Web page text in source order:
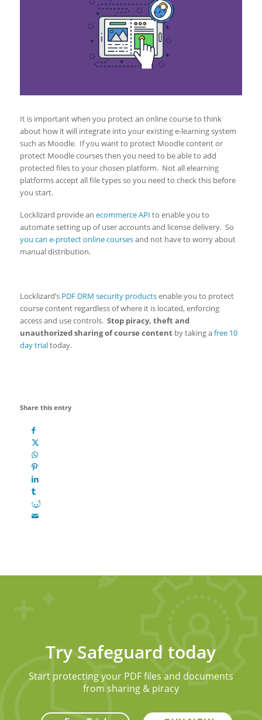
It is important when you protect an online course to think
about how it will integrate into your existing e-learning system
such as Moodle. If you want to protect Moodle content or
protect Moodle courses then you need to be able to add
protected files to your chosen platform. Not all elearning
platforms accept all file types so you need to check this before
you start.
Locklizard provide an ecommerce API to enable you to
automate setting up of user accounts and license delivery. So
you can e-protect online coursesand not have to worry about
manual distribution.
Locklizard’s PDF DRM security productsenable you to protect
course content regardless of where it is located, enforcing
access and use controls. Stop piracy, theft and
unauthorized sharing of course contentby taking afree 10
day trialtoday.
Share this entry
Try Safeguard today
Start protecting your PDF files and documents
from sharing & piracy